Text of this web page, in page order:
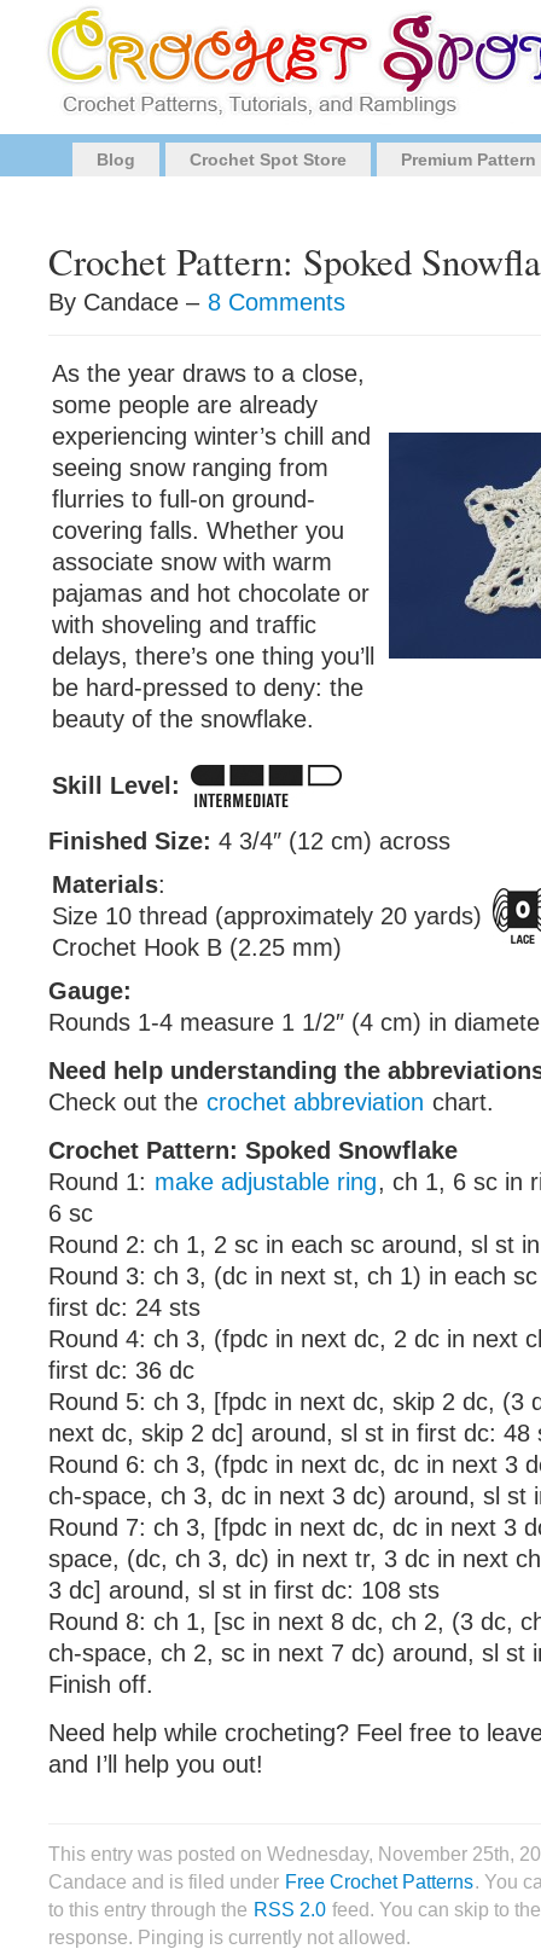
Blog Crochet Spot Store Premium
Crochet Pattern: Spoked
By Candace – 8 Comments
As the year draws to a close,
some people are already
experiencing winter’s chill and
seeing snow ranging from
flurries to full-on ground-
covering falls. Whether you
associate snow with warm
pajamas and hot chocolate or
with shoveling and traffic
delays, there’s one thing you’ll
be hard-pressed to deny: the
beauty of the snowflake.
Skill Level:
Finished Size: 4 3/4″ (12 cm) across
Materials:
Size 10 thread (approximately 20 yards)
Crochet Hook B (2.25 mm)
Gauge:
Rounds 1-4 measure 1 1/2″ (4 cm) in
Need help understanding the
Check out the crochet abbreviation chart.
Crochet Pattern: Spoked Snowflake
Round 1: make adjustable ring, ch 1, 6 sc in
6 sc
Round 2: ch 1, 2 sc in each sc around, sl st
Round 3: ch 3, (dc in next st, ch 1) in each
first dc: 24 sts
Round 4: ch 3, (fpdc in next dc, 2 dc in next
first dc: 36 dc
Round 5: ch 3, [fpdc in next dc, skip 2 dc, (3
next dc, skip 2 dc] around, sl st in first dc: 48
Round 6: ch 3, (fpdc in next dc, dc in next 3
ch-space, ch 3, dc in next 3 dc) around, sl st
Round 7: ch 3, [fpdc in next dc, dc in next 3
space, (dc, ch 3, dc) in next tr, 3 dc in next
3 dc] around, sl st in first dc: 108 sts
Round 8: ch 1, [sc in next 8 dc, ch 2, (3 dc,
ch-space, ch 2, sc in next 7 dc) around, sl st
Finish off.
Need help while crocheting? Feel free to
and I’ll help you out!
This entry was posted on Wednesday, November 25th,
Candace and is filed under Free Crochet Patterns. You
to this entry through the RSS 2.0 feed. You can skip to
response. Pinging is currently not allowed.